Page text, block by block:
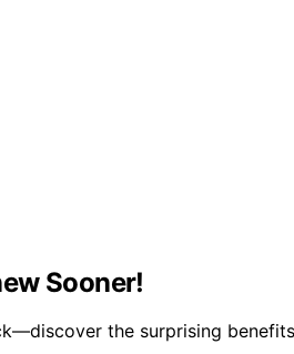
Sooner!
the surprising